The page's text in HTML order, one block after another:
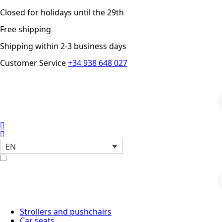
Closed for holidays until the 29th
Free shipping
Shipping within 2-3 business days
Customer Service+34 938 648 027
EN
Strollers and pushchairs